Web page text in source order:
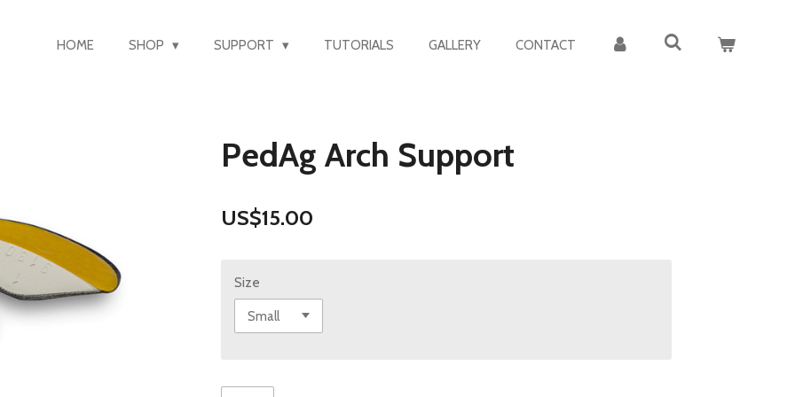
HOME SHOP SUPPORT TUTORIALS GALLERY CONTACT
PedAg Arch Support
US$15.00
Size